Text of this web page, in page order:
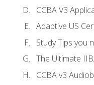
CCBA V3
Adaptive US
Study Tips you
The Ultimate
CCBA v3